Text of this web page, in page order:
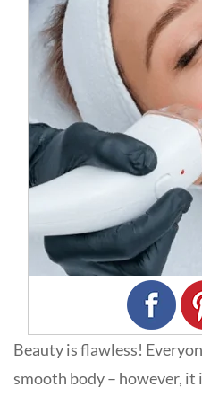
Beauty is flawless!
smooth body – however,